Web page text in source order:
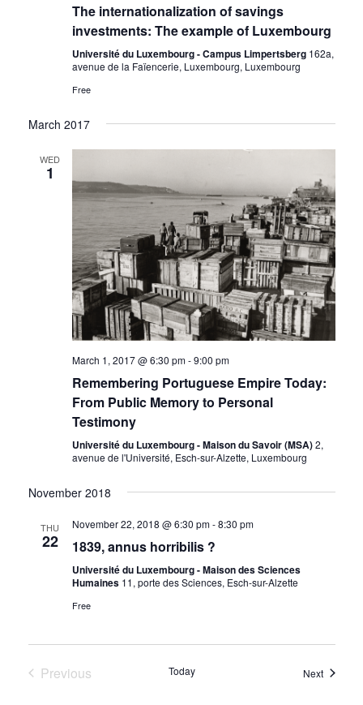
The internationalization of savings
investments: The example of Luxembourg
Université du Luxembourg - Campus Limpertsberg 162a,
avenue de la Faïencerie, Luxembourg, Luxembourg
Free
March 2017
WED
1
March 1, 2017 @ 6:30 pm-9:00 pm
Remembering Portuguese Empire Today:
From Public Memory to Personal
Testimony
Université du Luxembourg - Maison du Savoir (MSA)2,
avenue de l'Université, Esch-sur-Alzette, Luxembourg
November 2018
THU
22
November 22, 2018 @ 6:30 pm-8:30 pm
1839, annus horribilis ?
Université du Luxembourg - Maison des Sciences
Humaines 11, porte des Sciences, Esch-sur-Alzette
Free
Previous
Today NextEvents